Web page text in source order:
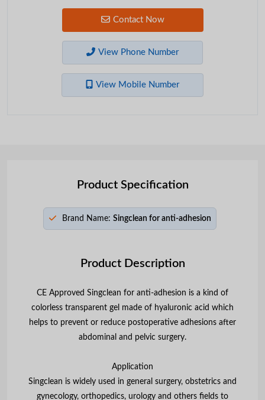
Contact Now
View Phone Number
View Mobile Number
Product Specification
Brand Name: Singclean for anti-adhesion
Product Description
CE Approved Singclean for anti-adhesion is a kind of
colorless transparent gel made of hyaluronic acid which
helps to prevent or reduce postoperative adhesions after
abdominal and pelvic surgery.
Application
Singclean is widely used in general surgery, obstetrics and
gynecology, orthopedics, urology and others fields to